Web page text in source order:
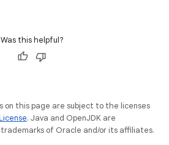
Was this helpful?
on this page are subject to the licenses
. Java and OpenJDK are
of Oracle and/or its affiliates.